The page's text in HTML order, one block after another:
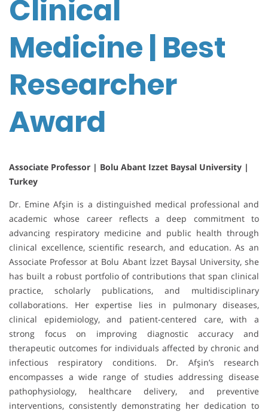
Clinical
Medicine | Best
Researcher
Award
Associate Professor | Bolu Abant Izzet Baysal University |
Turkey
Dr. Emine Afşin is a distinguished medical professional and
academic whose career reflects a deep commitment to
advancing respiratory medicine and public health through
clinical excellence, scientific research, and education. As an
Associate Professor at Bolu Abant İzzet Baysal University, she
has built a robust portfolio of contributions that span clinical
practice, scholarly publications, and multidisciplinary
collaborations. Her expertise lies in pulmonary diseases,
clinical epidemiology, and patient-centered care, with a
strong focus on improving diagnostic accuracy and
therapeutic outcomes for individuals affected by chronic and
infectious respiratory conditions. Dr. Afşin’s research
encompasses a wide range of studies addressing disease
pathophysiology, healthcare delivery, and preventive
interventions, consistently demonstrating her dedication to